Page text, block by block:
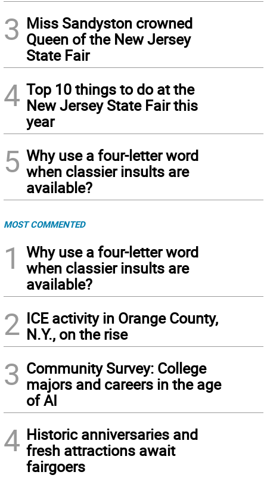
3 Miss Sandyston crowned
Queen of the New Jersey
State Fair
4 Top 10 things to do at the
New Jersey State Fair this
year
5 Why use a four-letter word
when classier insults are
available?
MOST COMMENTED
1
Why use a four-letter word
when classier insults are
available?
2 ICE activity in Orange County,
N.Y., on the rise
3 Community Survey: College
majors and careers in the age
of AI
4 Historic anniversaries and
fresh attractions await
fairgoers